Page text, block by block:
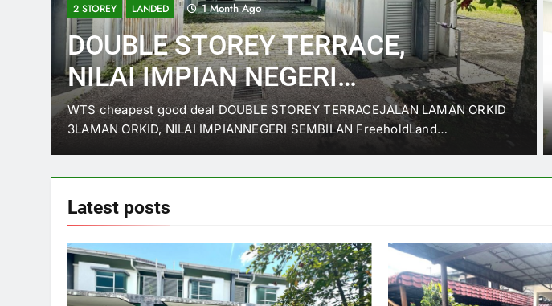
2 STOREY LANDED 1 Month Ago
DOUBLE STOREY TERRACE,
NILAI IMPIAN NEGERI
SEMBILAN
WTS cheapest good deal DOUBLE STOREY TERRACEJALAN LAMAN ORKID
3LAMAN ORKID, NILAI IMPIANNEGERI SEMBILAN FreeholdLand…
Latest posts